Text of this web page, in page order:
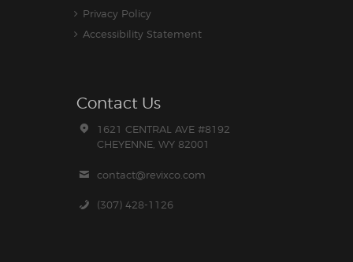
Privacy Policy
Accessibility Statement
Contact Us
1621 CENTRAL AVE #8192
CHEYENNE, WY 82001
contact@revixco.com
(307) 428-1126